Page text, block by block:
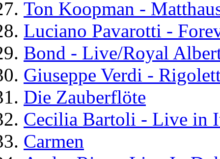
Ton Koopman -
Luciano Pavarotti -
Bond - Live/Royal
Giuseppe Verdi -
Die Zauberflöte
Cecilia Bartoli - Live in
Carmen